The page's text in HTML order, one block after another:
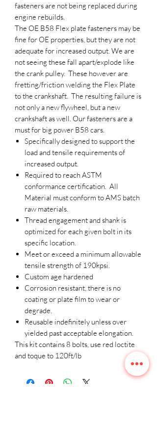
fasteners are not being replaced during
engine rebuilds.
The OE B58 Flex plate fasteners may be
fine for OE properties, but they are not
adequate for increased output. We are
not seeing these fall apart/explode like
the crank pulley. These however are
fretting/friction welding the Flex Plate
to the crankshaft. The resulting failure is
not only a new flywheel, but a new
crankshaft as well. Our fasteners are a
must for big power B58 cars.
Specifically designed to support the
load and tensile requirements of
increased output.
Required to reach ASTM
conformance certification. All
Material must conform to AMS batch
raw materials.
Thread engagement and shank is
optimized for each given bolt in its
specific location.
Meet or exceed a minimum allowable
tensile strength of 190kpsi.
Custom age hardened
Corrosion resistant, there is no
coating or plate film to wear or
degrade.
Reusable indefinitely unless over
yielded past acceptable elongation.
This kit contains 8 bolts, use red loctite
and toque to 120ft/lb